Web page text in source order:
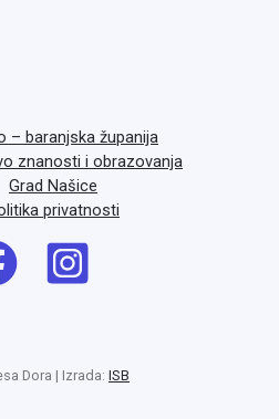
– baranjska županija
znanosti i obrazovanja
Grad Našice
privatnosti
Dora | Izrada: ISB